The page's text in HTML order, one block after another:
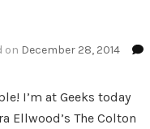
on December 28, 2014
I’m at Geeks today
Ellwood’s The Colton